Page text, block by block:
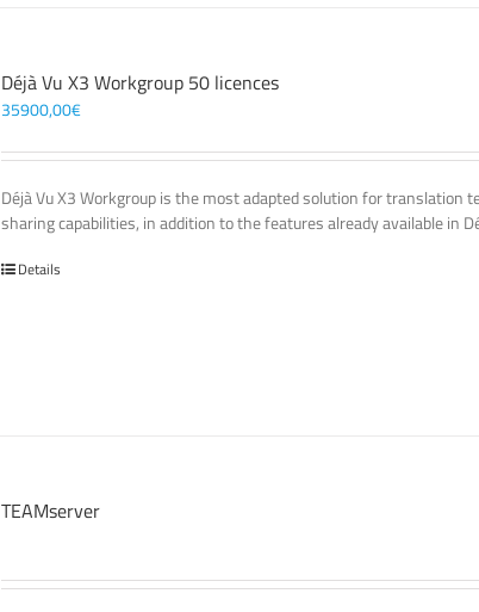
Déjà Vu X3 Workgroup 50 licences
35900,00€
Déjà Vu X3 Workgroup is the most adapted solution for
sharing capabilities, in addition to the features already available in
Details
TEAMserver